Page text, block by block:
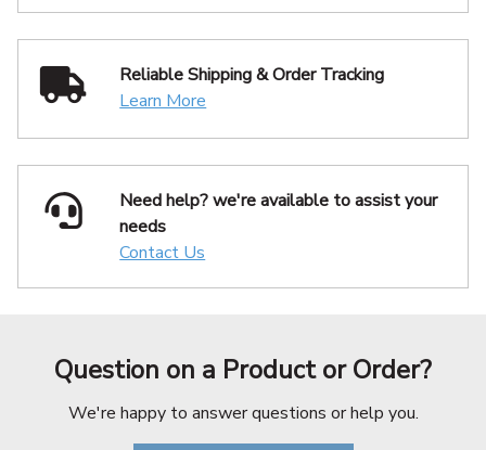
Reliable Shipping& Order Tracking
Learn More
Need help? we're available to assist your
needs
Contact Us
Question on a Product or Order?
We're happy to answer questions or help you.